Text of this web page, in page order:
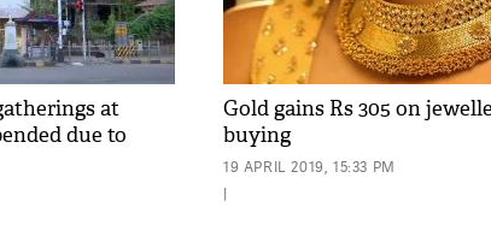
at
due to
Gold gains Rs 305 on
buying
19 APRIL 2019, 15:33 PM
|